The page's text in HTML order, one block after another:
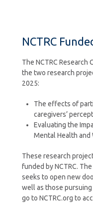
NCTRC
The NCTRC
the two research
2025:
The effects of
caregivers’
Evaluating the
Mental Health
These research
funded by NCTRC.
seeks to open new
well as those
go to NCTRC.org to